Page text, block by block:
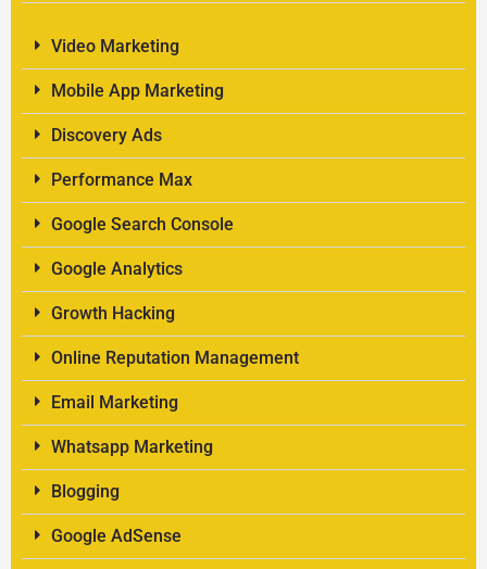
Video Marketing
Mobile App Marketing
Discovery Ads
Performance Max
Google Search Console
Google Analytics
Growth Hacking
Online Reputation Management
Email Marketing
Whatsapp Marketing
Blogging
Google AdSense